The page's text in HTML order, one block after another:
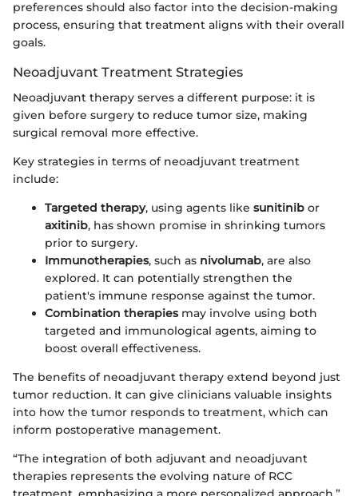
preferences should also factor into the decision-making
process, ensuring that treatment aligns with their overall
goals.
Neoadjuvant Treatment Strategies
Neoadjuvant therapy serves a different purpose: it is
given before surgery to reduce tumor size, making
surgical removal more effective.
Key strategies in terms of neoadjuvant treatment
include:
Targeted therapy, using agents like sunitinib or
axitinib, has shown promise in shrinking tumors
prior to surgery.
Immunotherapies, such as nivolumab, are also
explored. It can potentially strengthen the
patient's immune response against the tumor.
Combination therapiesmay involve using both
targeted and immunological agents, aiming to
boost overall effectiveness.
The benefits of neoadjuvant therapy extend beyond just
tumor reduction. It can give clinicians valuable insights
into how the tumor responds to treatment, which can
inform postoperative management.
“The integration of both adjuvant and neoadjuvant
therapies represents the evolving nature of RCC